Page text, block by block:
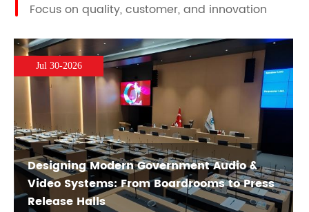
Focus on quality, customer, and innovation
Jul 30-2026
Designing Modern Government Audio &
Video Systems: From Boardrooms to Press
Release Halls